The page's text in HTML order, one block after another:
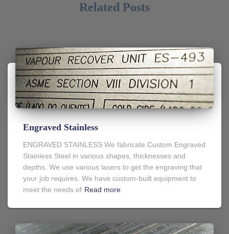
Related Posts
Engraved Stainless
ENGRAVED STAINLESS We fabricate Custom Engraved
Stainless Steel in various shapes, thicknesses and
depths. We use various lasers to get the engraving that
your job requires. We have custom-built equipment to
meet the needs of Read more